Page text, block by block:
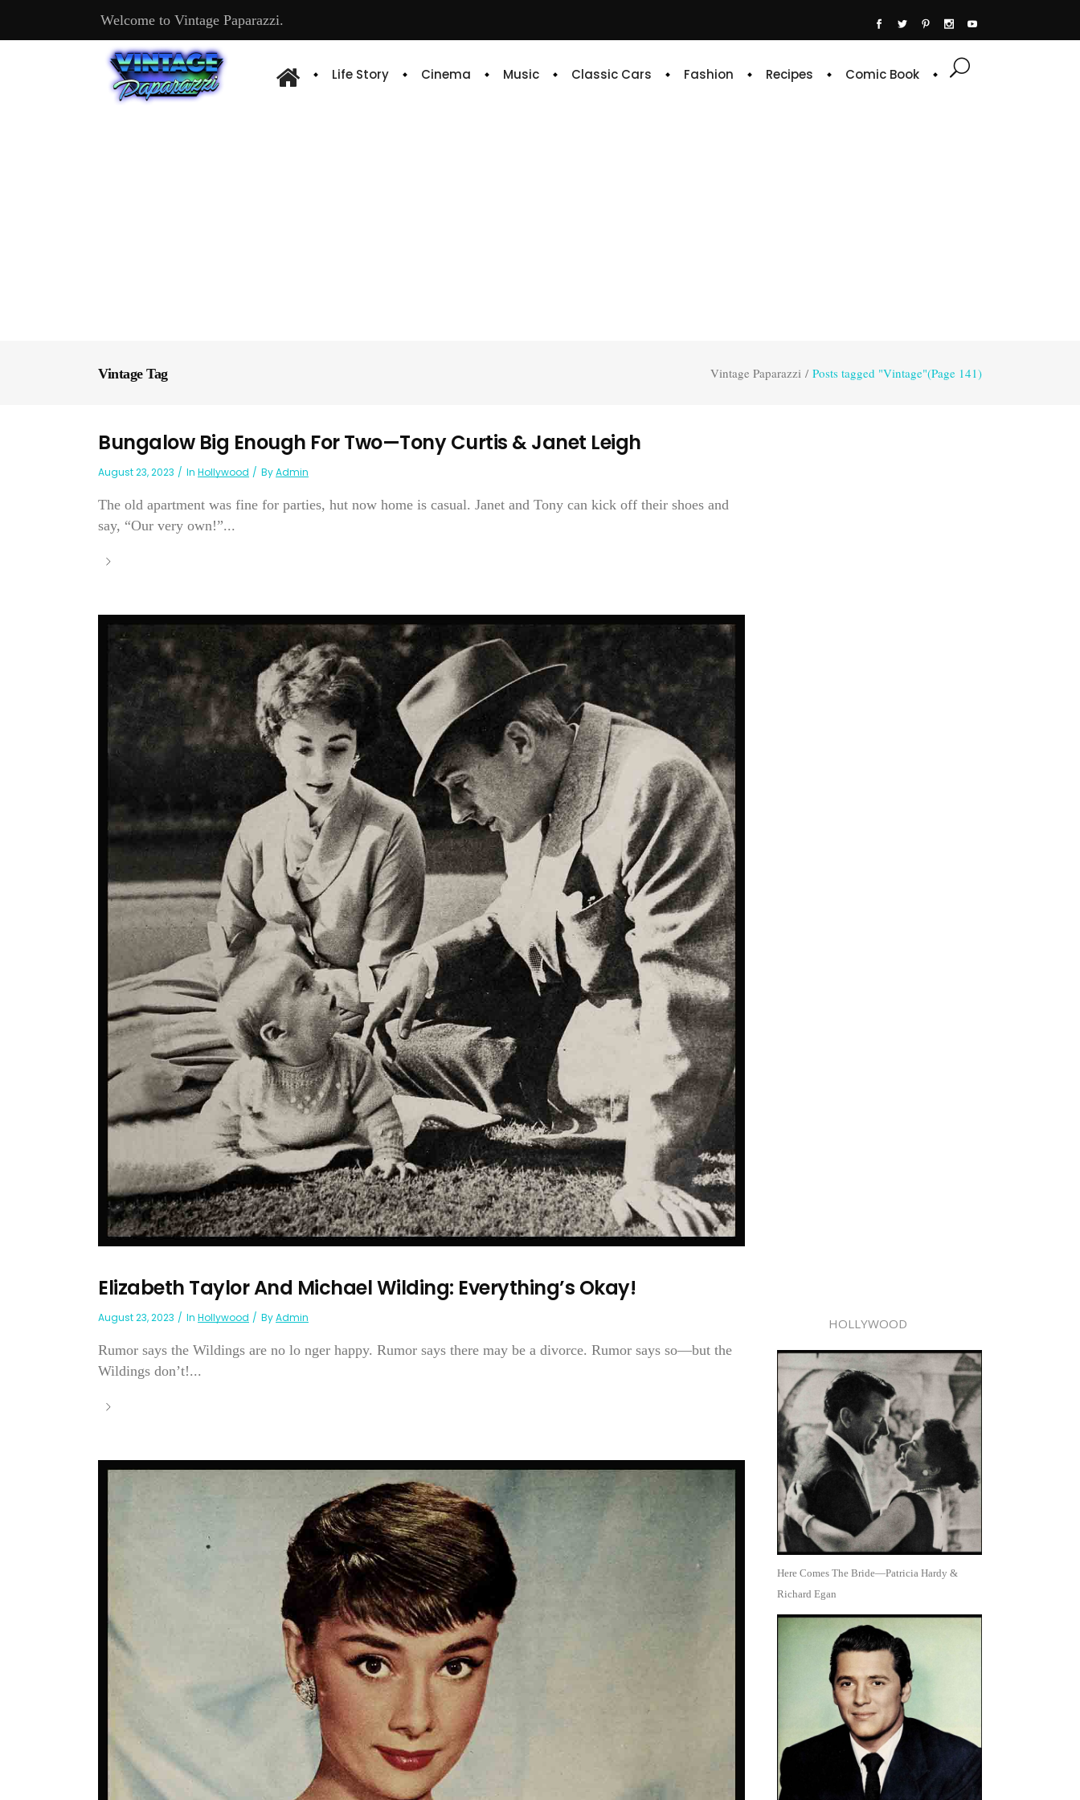
Welcome to Vintage Paparazzi.
Life Story Cinema Music Classic Cars Fashion Recipes Comic Book
Vintage Tag Vintage Paparazzi / Posts tagged "Vintage"(Page 141)
Bungalow Big Enough For Two—Tony Curtis & Janet Leigh
August 23, 2023 In Hollywood ByAdmin
The old apartment was fine for parties, hut now home is casual. Janet and Tony can kick off their shoes and
say, “Our very own!”...
Elizabeth Taylor And Michael Wilding: Everything’s Okay!
August 23, 2023 In Hollywood ByAdmin
Rumor says the Wildings are no lo nger happy. Rumor says there may be a divorce. Rumor says so—but the
Wildings don’t!...
HOLLYWOOD
Here Comes The Bride—Patricia Hardy &
Richard Egan